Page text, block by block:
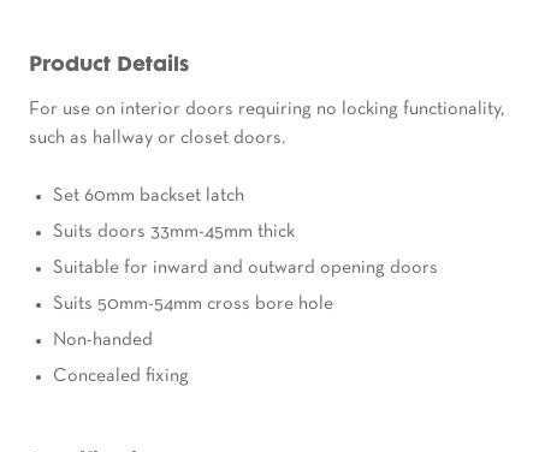
Product Details
For use on interior doors requiring no locking functionality,
such as hallway or closet doors.
Set 60mm backset latch
Suits doors 33mm-45mm thick
Suitable for inward and outward opening doors
Suits 50mm-54mm cross bore hole
Non-handed
Concealed fixing